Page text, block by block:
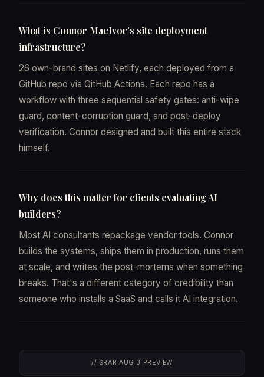
What is Connor MacIvor's site deployment
infrastructure?
26 own-brand sites on Netlify, each deployed from a
GitHub repo via GitHub Actions. Each repo has a
workflow with three sequential safety gates: anti-wipe
guard, content-corruption guard, and post-deploy
verification. Connor designed and built this entire stack
himself.
Why does this matter for clients evaluating AI
builders?
Most AI consultants repackage vendor tools. Connor
builds the systems, ships them in production, runs them
at scale, and writes the post-mortems when something
breaks. That's a different category of credibility than
someone who installs a SaaS and calls it AI integration.
// SRAR AUG 3 PREVIEW